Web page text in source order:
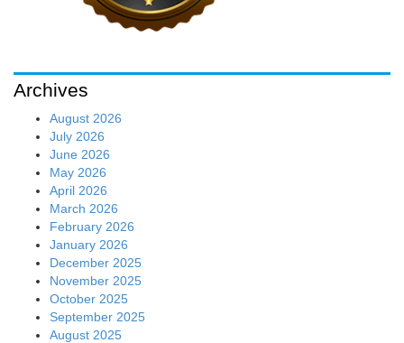
Archives
August 2026
July 2026
June 2026
May 2026
April 2026
March 2026
February 2026
January 2026
December 2025
November 2025
October 2025
September 2025
August 2025